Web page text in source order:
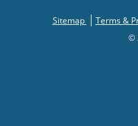
Sitemap Terms &
©